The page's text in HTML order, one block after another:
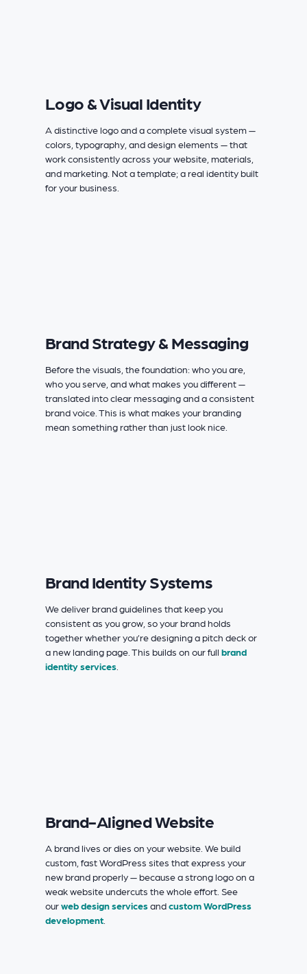
Logo & Visual Identity
A distinctive logo and a complete visual system —
colors, typography, and design elements — that
work consistently across your website, materials,
and marketing. Not a template; a real identity built
for your business.
Brand Strategy & Messaging
Before the visuals, the foundation: who you are,
who you serve, and what makes you different —
translated into clear messaging and a consistent
brand voice. This is what makes your branding
mean something rather than just look nice.
Brand Identity Systems
We deliver brand guidelines that keep you
consistent as you grow, so your brand holds
together whether you’re designing a pitch deck or
a new landing page. This builds on our full brand
identity services.
Brand-Aligned Website
A brand lives or dies on your website. We build
custom, fast WordPress sites that express your
new brand properly — because a strong logo on a
weak website undercuts the whole effort. See
ourweb design servicesandcustom WordPress
development.